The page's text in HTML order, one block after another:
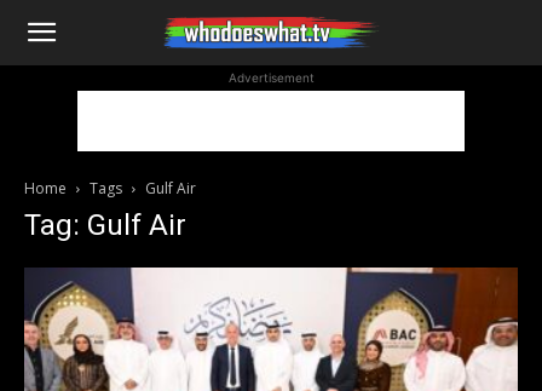
WhoDoesWhat
Advertisement
Home Tags Gulf Air
Tag: Gulf Air